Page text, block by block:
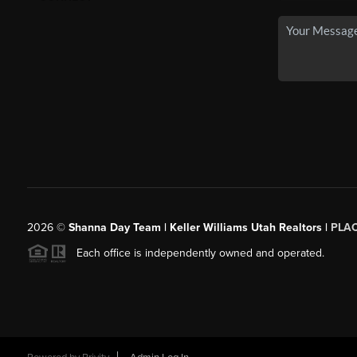
2026© Shanna Day Team | Keller Williams Utah Realtors |
Each office is independently owned and operated.